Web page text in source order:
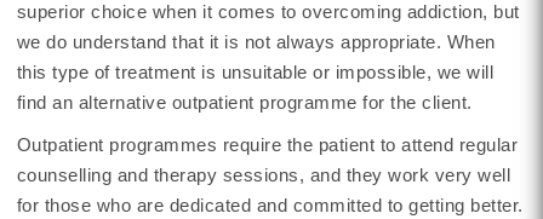
superior choice when it comes to overcoming addiction, but
we do understand that it is not always appropriate. When
this type of treatment is unsuitable or impossible, we will
find an alternative outpatient programme for the client.
Outpatient programmes require the patient to attend regular
counselling and therapy sessions, and they work very well
for those who are dedicated and committed to getting better.